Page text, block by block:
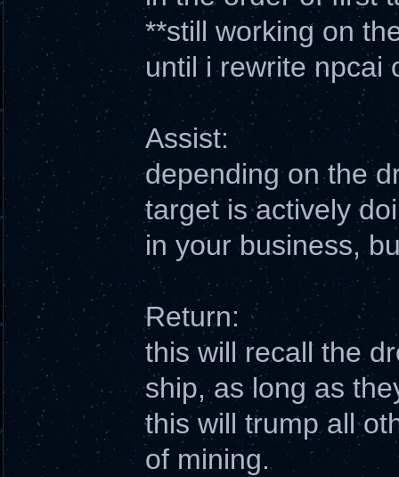
**still working on
until i rewrite npcai
Assist:
depending on the
target is actively
in your business,
Return:
this will recall the
ship, as long as
this will trump all
of mining.